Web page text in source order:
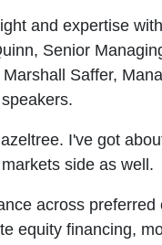
and expertise
Senior
Saffer,
I've got
side as well.
across
equity financing,